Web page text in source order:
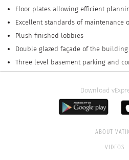
Floor plates allowing efficient
Excellent standards of maintenance
Plush finished lobbies
Double glazed façade of the building
Three level basement parking and
Download
ABOUT
VIDEOS